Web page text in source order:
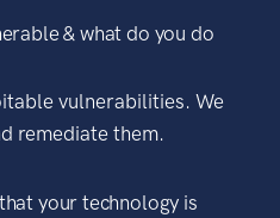
& what do you do
vulnerabilities. We
remediate them.
your technology is